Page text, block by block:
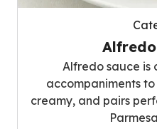
Alfredo sauce is
accompaniments to
creamy, and pairs